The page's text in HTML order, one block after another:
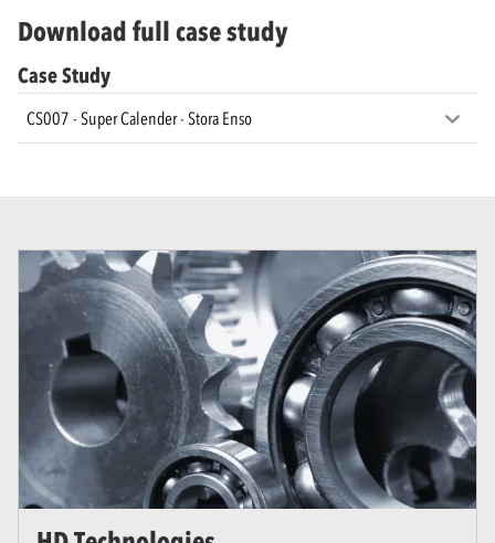
Download full case study
Case Study
CS007 - Super Calender - Stora Enso